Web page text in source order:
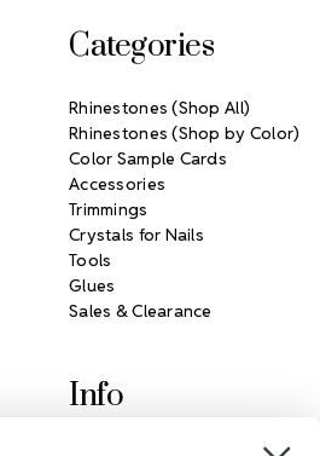
Categories
Rhinestones (Shop All)
Rhinestones (Shop by Color)
Color Sample Cards
Accessories
Trimmings
Crystals for Nails
Tools
Glues
Sales & Clearance
Info